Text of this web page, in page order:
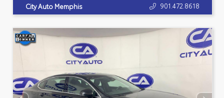
City Auto Memphis 901.472.8618